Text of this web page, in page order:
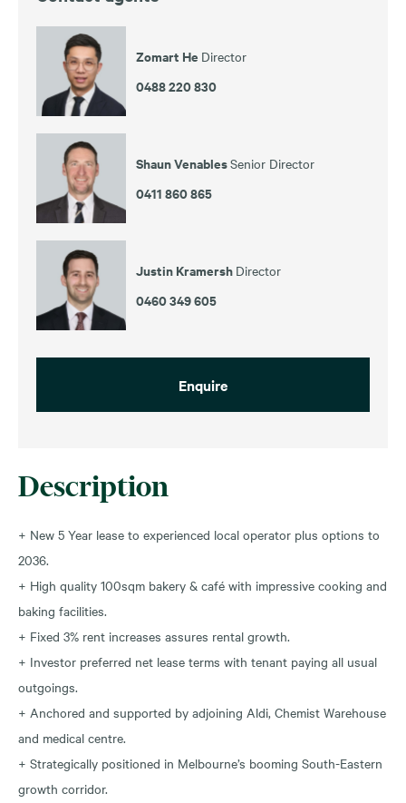
Description
+ New 5 Year lease to experienced local operator plus options to
2036.
+ High quality 100sqm bakery & café with impressive cooking and
baking facilities.
+ Fixed 3% rent increases assures rental growth.
+ Investor preferred net lease terms with tenant paying all usual
outgoings.
+ Anchored and supported by adjoining Aldi, Chemist Warehouse
and medical centre.
+ Strategically positioned in Melbourne’s booming South-Eastern
growth corridor.
Zomart He Director
0488 220 830
Shaun VenablesSenior Director
0411 860 865
Justin Kramersh Director
0460 349 605
Enquire